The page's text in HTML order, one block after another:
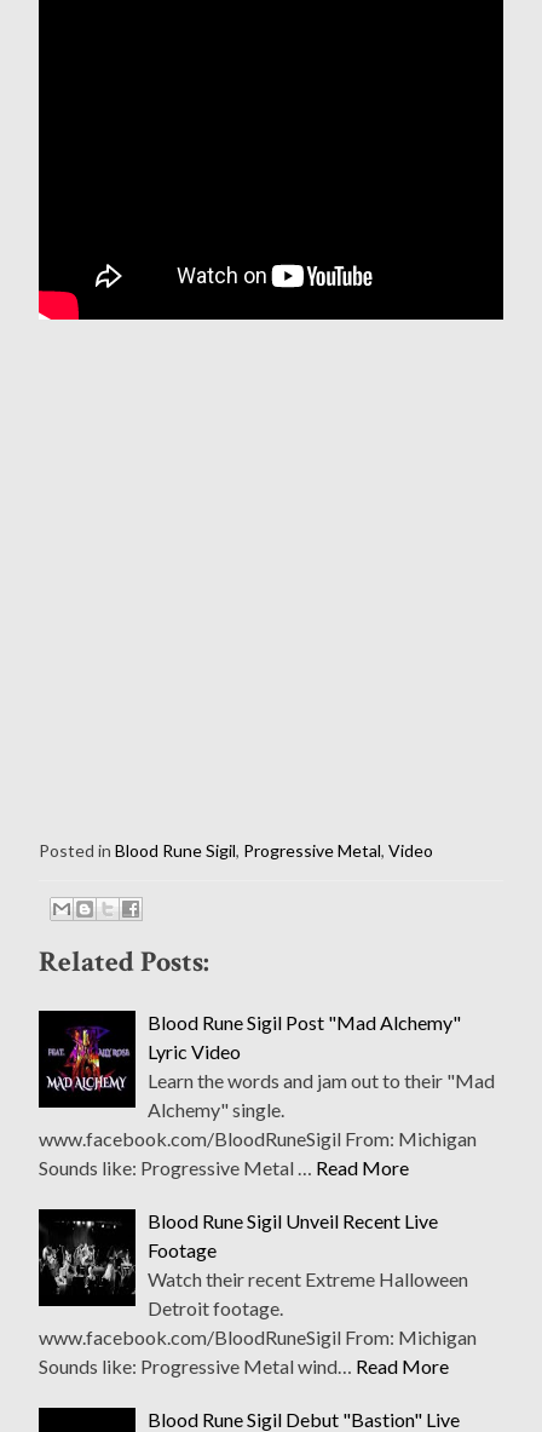
Posted in Blood Rune Sigil, Progressive Metal, Video
Related Posts:
Blood Rune Sigil Post "Mad Alchemy"
Lyric Video
Learn the words and jam out to their "Mad
Alchemy" single.
www.facebook.com/BloodRuneSigil From: Michigan
Sounds like: Progressive Metal … Read More
Blood Rune Sigil Unveil Recent Live
Footage
Watch their recent Extreme Halloween
Detroit footage.
www.facebook.com/BloodRuneSigil From: Michigan
Sounds like: Progressive Metal wind… Read More
Blood Rune Sigil Debut "Bastion" Live